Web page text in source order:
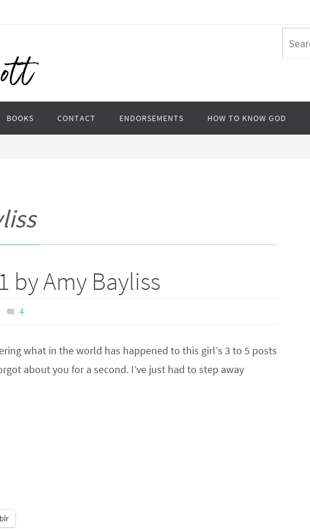
BOOKS CONTACT ENDORSEMENTS HOW TO KNOW GOD
by Amy Bayliss
4
what in the world has happened to this girl’s 3 to 5 posts
about you for a second. I’ve just had to step away